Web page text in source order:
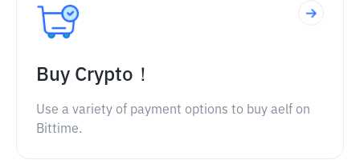
Buy Crypto！
Use a variety of payment options to buy aelf on
Bittime.